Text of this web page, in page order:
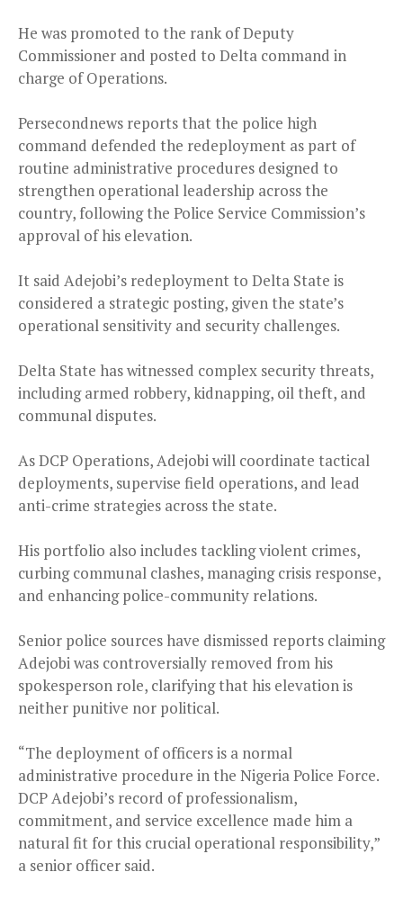
He was promoted to the rank of Deputy
Commissioner and posted to Delta command in
charge of Operations.
Persecondnews reports that the police high
command defended the redeployment as part of
routine administrative procedures designed to
strengthen operational leadership across the
country, following the Police Service Commission’s
approval of his elevation.
It said Adejobi’s redeployment to Delta State is
considered a strategic posting, given the state’s
operational sensitivity and security challenges.
Delta State has witnessed complex security threats,
including armed robbery, kidnapping, oil theft, and
communal disputes.
As DCP Operations, Adejobi will coordinate tactical
deployments, supervise field operations, and lead
anti-crime strategies across the state.
His portfolio also includes tackling violent crimes,
curbing communal clashes, managing crisis response,
and enhancing police-community relations.
Senior police sources have dismissed reports claiming
Adejobi was controversially removed from his
spokesperson role, clarifying that his elevation is
neither punitive nor political.
“The deployment of officers is a normal
administrative procedure in the Nigeria Police Force.
DCP Adejobi’s record of professionalism,
commitment, and service excellence made him a
natural fit for this crucial operational responsibility,”
a senior officer said.